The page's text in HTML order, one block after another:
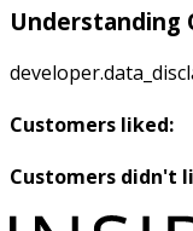
Understanding
Customers liked:
Customers didn't